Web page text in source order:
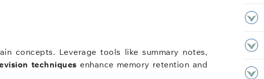
concepts. Leverage tools like summary notes,
techniques enhance memory retention and